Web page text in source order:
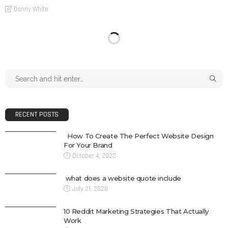
Danny White
RECENT POSTS
How To Create The Perfect Website Design
For Your Brand
October 4, 2022
what does a website quote include
July 21, 2020
10 Reddit Marketing Strategies That Actually
Work